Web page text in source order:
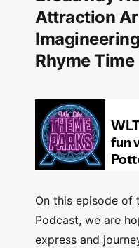
Attraction
Rhyme Time
On this episode of
Podcast, we are
express and